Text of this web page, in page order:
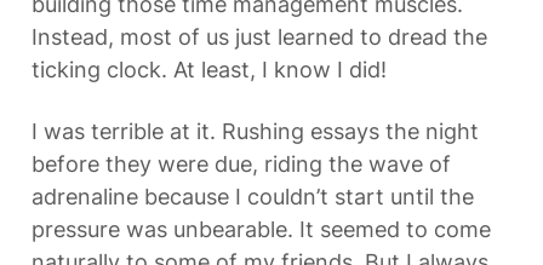
Instead, most of us just learned to dread the
ticking clock. At least, I know I did!
I was terrible at it. Rushing essays the night
before they were due, riding the wave of
adrenaline because I couldn’t start until the
pressure was unbearable. It seemed to come